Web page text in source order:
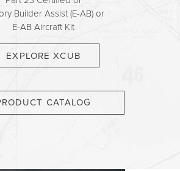
Builder Assist (E-AB) or
E-AB Aircraft Kit
EXPLORE XCUB
CATALOG